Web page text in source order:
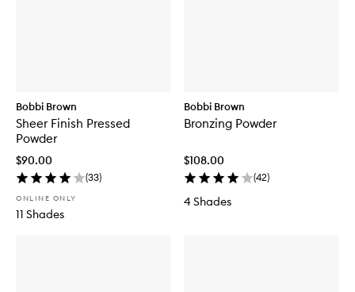
Bobbi Brown
Sheer Finish Pressed
Powder
$90.00
(33)
ONLINE ONLY
11 Shades
Bobbi Brown
Bronzing Powder
$108.00
(42)
4 Shades